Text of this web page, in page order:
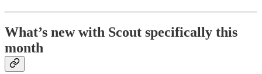
What’s new with Scout specifically this
month